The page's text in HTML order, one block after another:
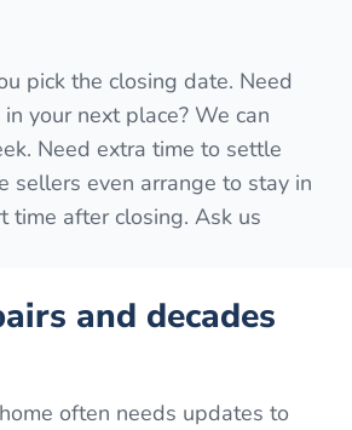
pick the closing date. Need
your next place? We can
Need extra time to settle
sellers even arrange to stay in
time after closing. Ask us
and decades
often needs updates to